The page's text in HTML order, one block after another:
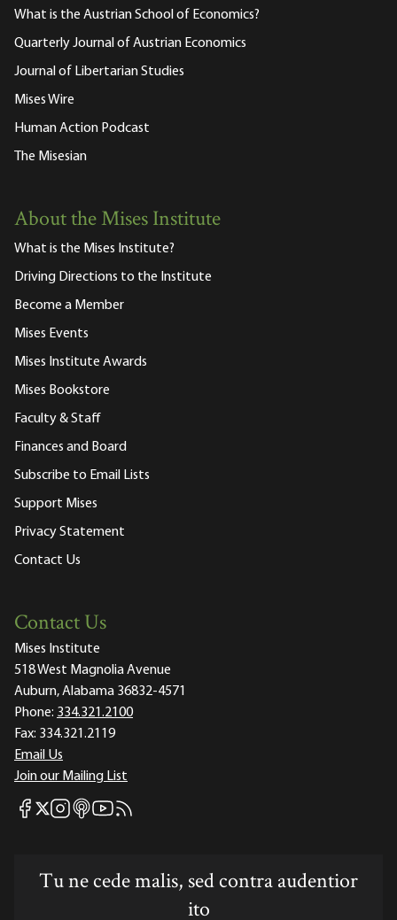
What is the Austrian School of Economics?
Quarterly Journal of Austrian Economics
Journal of Libertarian Studies
Mises Wire
Human Action Podcast
The Misesian
About the Mises Institute
What is the Mises Institute?
Driving Directions to the Institute
Become a Member
Mises Events
Mises Institute Awards
Mises Bookstore
Faculty & Staff
Finances and Board
Subscribe to Email Lists
Support Mises
Privacy Statement
Contact Us
Contact Us
Mises Institute
518 West Magnolia Avenue
Auburn, Alabama 36832-4571
Phone: 334.321.2100
Fax: 334.321.2119
Email Us
Join our Mailing List
Mises Facebook
Mises X
Mises Instagram
Mises itunes
Mises Youtube
Mises RSS feed
Tu ne cede malis, sed contra audentior
ito